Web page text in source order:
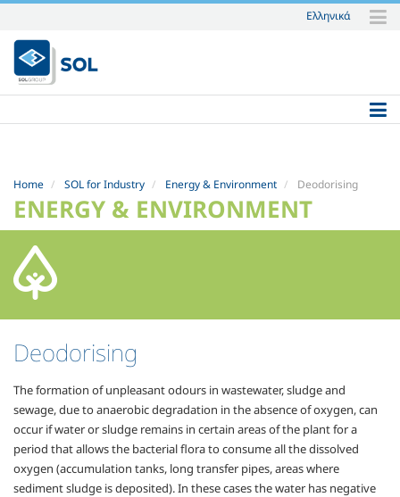
Skip
to
content.
|
to
Ελληνικά
Home SOL for Industry Energy & Environment Deodorising
ENERGY & ENVIRONMENT
Deodorising
The formation of unpleasant odours in wastewater, sludge and
sewage, due to anaerobic degradation in the absence of oxygen, can
occur if water or sludge remains in certain areas of the plant for a
period that allows the bacterial flora to consume all the dissolved
oxygen (accumulation tanks, long transfer pipes, areas where
sediment sludge is deposited). In these cases the water has negative